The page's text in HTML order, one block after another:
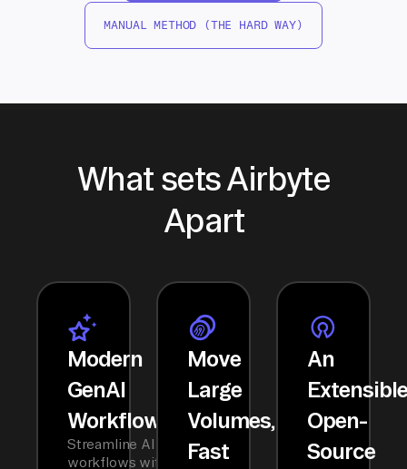
MANUAL METHOD (THE HARD WAY)
What sets Airbyte
Apart
Modern
GenAI
Workflows
Streamline AI
workflows with
Move
Large
Volumes,
Fast
An
Open-
Source